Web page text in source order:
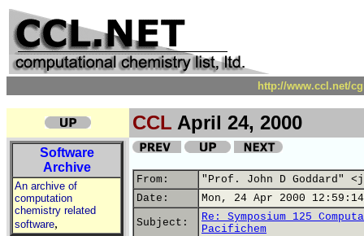
http://www.ccl.net/
CCL April 24, 2000
Software
Archive
An archive of
computation
chemistry related
software,
From:
"Prof. John D Goddard"
Date:
Mon, 24 Apr 2000
Subject:
Re: Symposium 125
Pacifichem